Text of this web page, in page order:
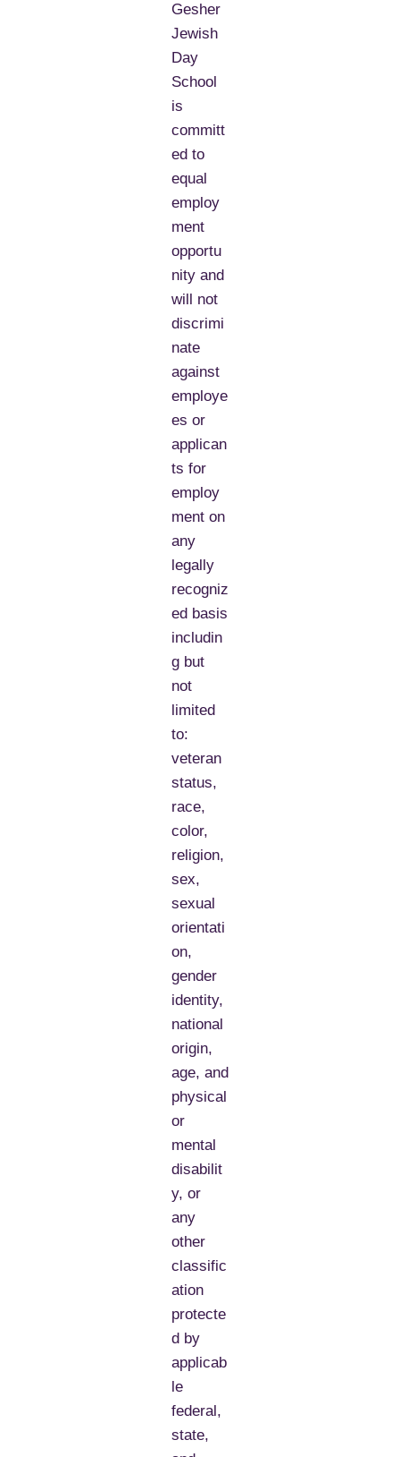
Gesher
Jewish
Day
School
is
committ
ed to
equal
employ
ment
opportu
nity and
will not
discrimi
nate
against
employe
es or
applican
ts for
employ
ment on
any
legally
recogniz
ed basis
includin
g but
not
limited
to:
veteran
status,
race,
color,
religion,
sex,
sexual
orientati
on,
gender
identity,
national
origin,
age, and
physical
or
mental
disabilit
y, or
any
other
classific
ation
protecte
d by
applicab
le
federal,
state,